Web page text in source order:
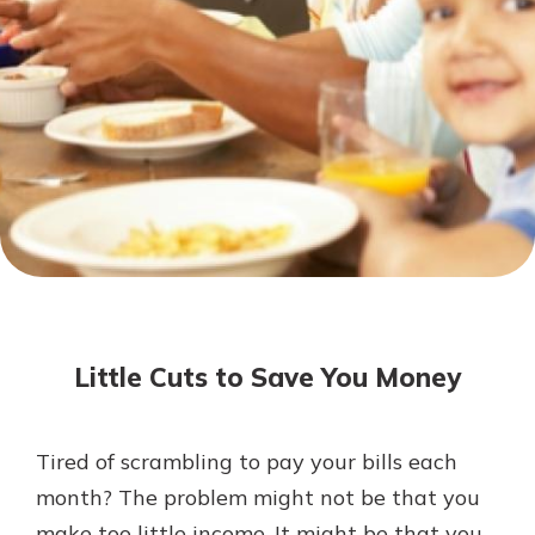
Not enrolled in online banking?
Enroll today!
Not enrolled in business online
banking?Enroll Here
Mortgage Rates
Online Banking
Gain Personalized Guidance
Everyone’s situation is different,
Little Cuts to Save You Money
Tired of scrambling to pay your bills each
month? The problem might not be that you